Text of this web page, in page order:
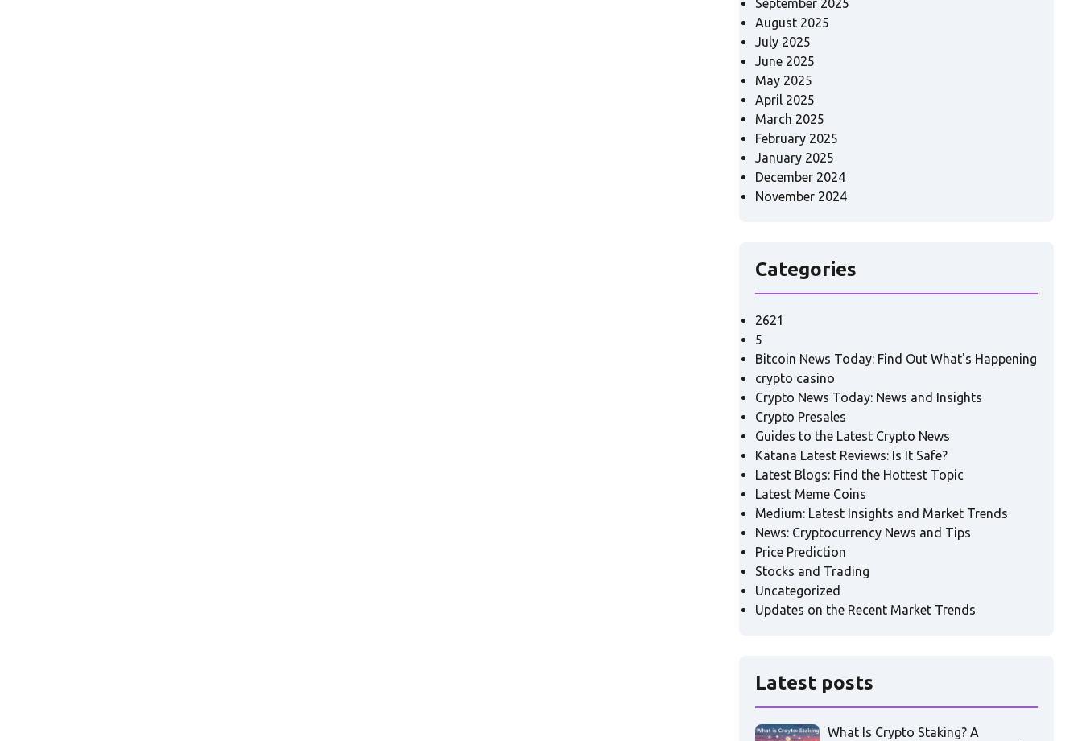
September 2025
August 2025
July 2025
June 2025
May 2025
April 2025
March 2025
February 2025
January 2025
December 2024
November 2024
Categories
2621
5
Bitcoin News Today: Find Out What's Happening
crypto casino
Crypto News Today: News and Insights
Crypto Presales
Guides to the Latest Crypto News
Katana Latest Reviews: Is It Safe?
Latest Blogs: Find the Hottest Topic
Latest Meme Coins
Medium: Latest Insights and Market Trends
News: Cryptocurrency News and Tips
Price Prediction
Stocks and Trading
Uncategorized
Updates on the Recent Market Trends
Latest posts
What Is Crypto Staking? A